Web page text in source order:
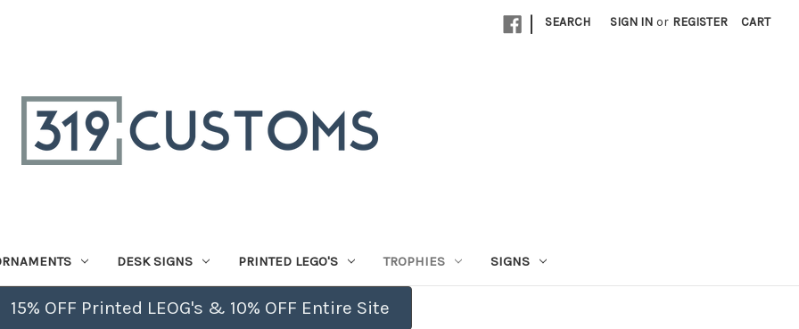
| SEARCH SIGN IN or REGISTER CART
DESK SIGNS PRINTED LEGO'S TROPHIES SIGNS
15% OFF Printed LEOG's & 10% OFF Entire Site